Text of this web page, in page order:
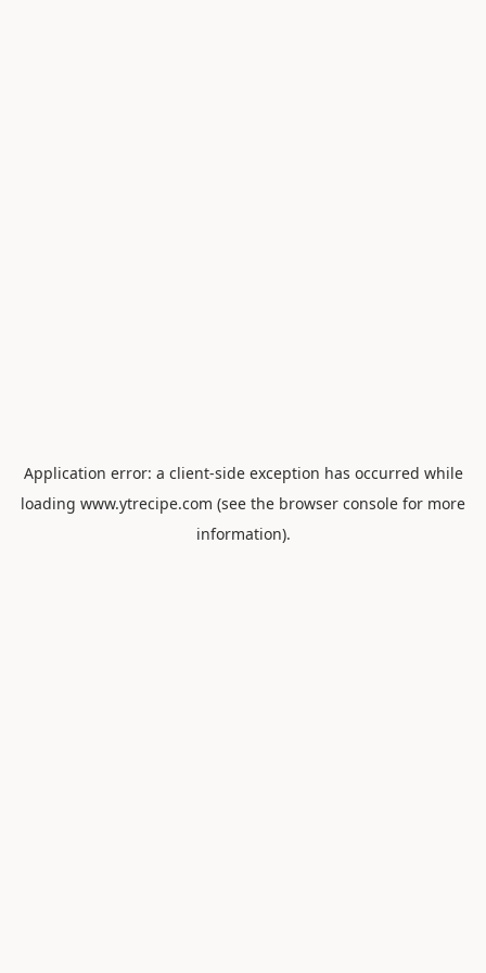
Application error: a client-side exception has occurred while
loading www.ytrecipe.com (see the browser console for more
information).